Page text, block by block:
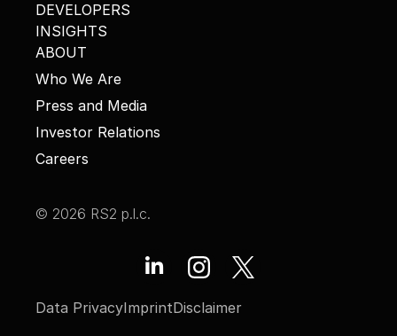
DEVELOPERS
INSIGHTS
ABOUT
Who We Are
Press and Media
Investor Relations
Careers
© 2026 RS2 p.l.c.
Data PrivacyImprintDisclaimer